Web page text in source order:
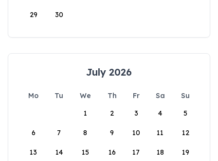
29 30
July 2026
Mo Tu We Th Fr Sa
Su
1
2 3 4 5
6 7 8 9 10 11 12
13 14 15 16 17 18 19